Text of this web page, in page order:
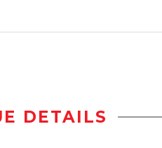
DETAILS